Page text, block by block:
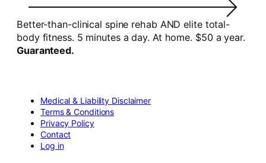
Better-than-clinical spine rehab AND elite total-
body fitness. 5 minutes a day. At home. $50 a year.
Guaranteed.
Medical & Liability Disclaimer
Terms & Conditions
Privacy Policy
Contact
Log in